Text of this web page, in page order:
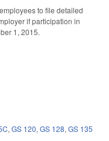
to file detailed
if participation in
1, 2015.
,GS 120,GS 128,GS 135